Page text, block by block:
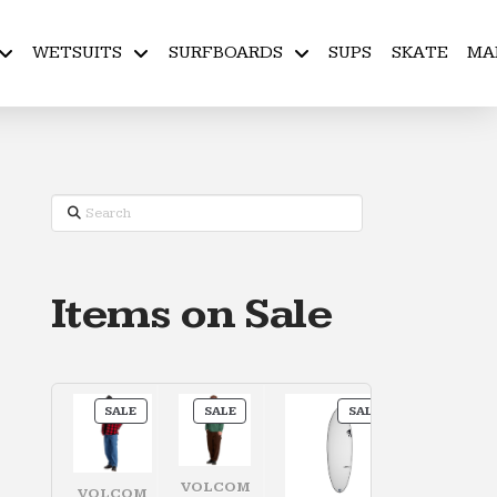
WETSUITS SURFBOARDS SUPS SKATE
Search
Items on Sale
SALEPRODUCT
ON
SALEPRODUCT
ON
VOLCOM
SALE